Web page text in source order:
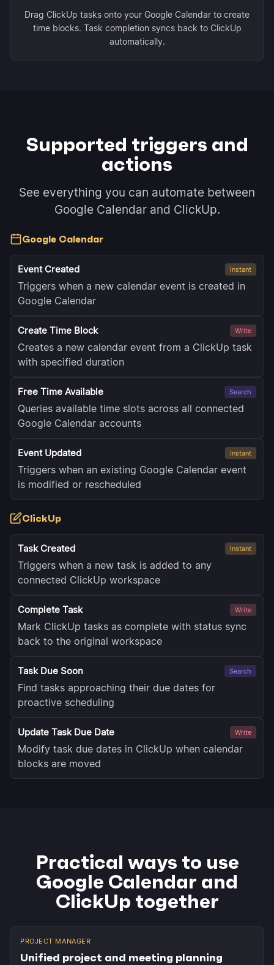
Drag ClickUp tasks onto your Google Calendar to create
time blocks. Task completion syncs back to ClickUp
automatically.
Supported triggers and
actions
See everything you can automate between
Google Calendar and ClickUp.
Google Calendar
Event Created Instant
Triggers when a new calendar event is created in
Google Calendar
Create Time Block Write
Creates a new calendar event from a ClickUp task
with specified duration
Free Time Available Search
Queries available time slots across all connected
Google Calendar accounts
Event Updated Instant
Triggers when an existing Google Calendar event
is modified or rescheduled
ClickUp
Task Created Instant
Triggers when a new task is added to any
connected ClickUp workspace
Complete Task Write
Mark ClickUp tasks as complete with status sync
back to the original workspace
Task Due Soon Search
Find tasks approaching their due dates for
proactive scheduling
Update Task Due Date Write
Modify task due dates in ClickUp when calendar
blocks are moved
Practical ways to use
Google Calendar and
ClickUp together
PROJECT MANAGER
Unified project and meeting planning